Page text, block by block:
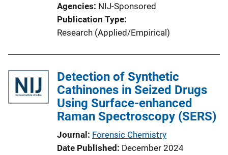
Agencies NIJ-Sponsored
Publication Type
Research (Applied/Empirical)
Detection of Synthetic
Cathinones in Seized Drugs
Using Surface-enhanced
Raman Spectroscopy (SERS)
Journal Forensic Chemistry
Date Published December 2024